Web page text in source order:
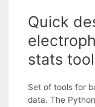
Quick
stats
Set of tools for
data. The